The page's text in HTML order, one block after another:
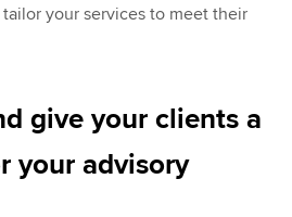
your services to meet their
give your clients a
your advisory